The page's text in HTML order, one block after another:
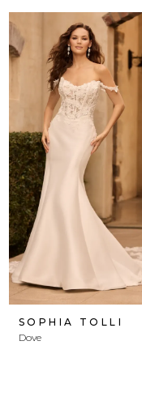
SOPHIA TOLLI
Dove